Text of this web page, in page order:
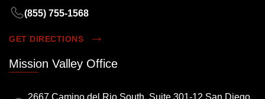
(855) 755-1568
GET DIRECTIONS
Mission Valley Office